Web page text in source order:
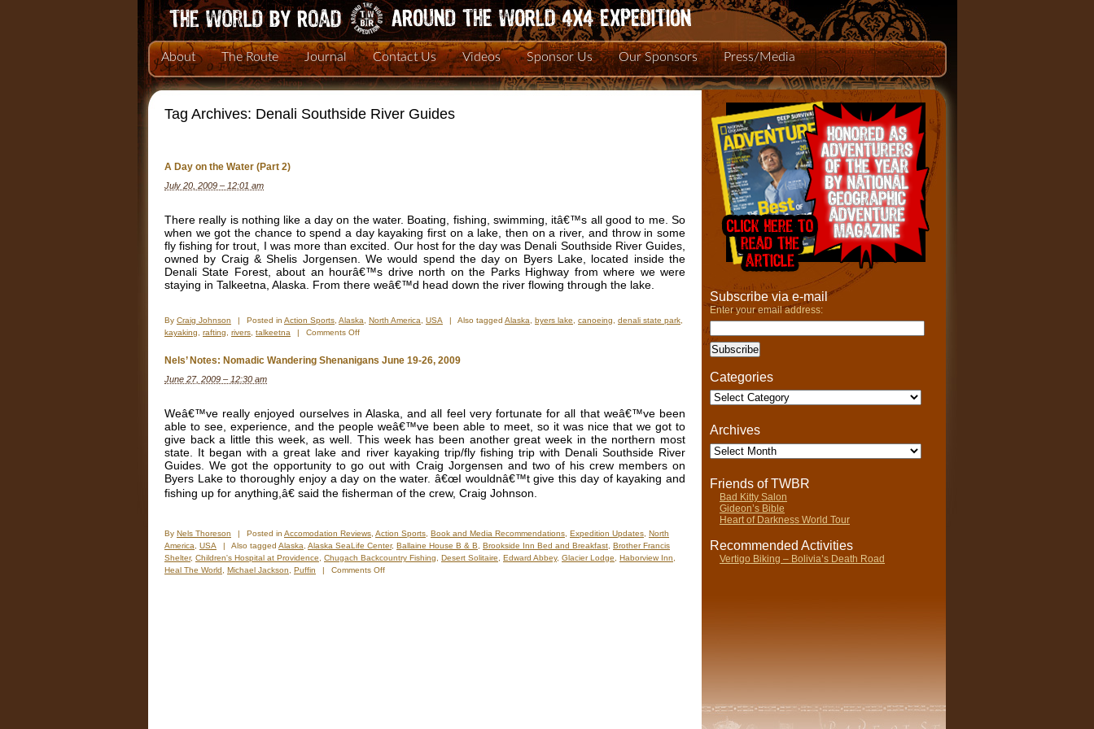
About The Route Journal Contact Us Videos Sponsor Us Our Sponsors Press/Media
Tag Archives: Denali Southside River Guides
A Day on the Water (Part 2)
July 20, 2009 – 12:01 am
There really is nothing like a day on the water. Boating, fishing, swimming, itâ€™s all good to me. So
when we got the chance to spend a day kayaking first on a lake, then on a river, and throw in some
fly fishing for trout, I was more than excited. Our host for the day was Denali Southside River Guides,
owned by Craig & Shelis Jorgensen. We would spend the day on Byers Lake, located inside the
Denali State Forest, about an hourâ€™s drive north on the Parks Highway from where we were
staying in Talkeetna, Alaska. From there weâ€™d head down the river flowing through the lake.
By Craig Johnson | Posted in Action Sports Alaska North America USA | Also tagged Alaska byers lake canoeing denali state park
kayaking
rafting rivers talkeetna | Comments Offon
on
2)
Nels’ Notes: Nomadic Wandering Shenanigans June 19-26, 2009
June 27, 2009 – 12:30 am
Weâ€™ve really enjoyed ourselves in Alaska, and all feel very fortunate for all that weâ€™ve been
able to see, experience, and the people weâ€™ve been able to meet, so it was nice that we got to
give back a little this week, as well. This week has been another great week in the northern most
state. It began with a great lake and river kayaking trip/fly fishing trip with Denali Southside River
Guides. We got the opportunity to go out with Craig Jorgensen and two of his crew members on
Byers Lake to thoroughly enjoy a day on the water. â€œI wouldnâ€™t give this day of kayaking and
fishing up for anything,â€ said the fisherman of the crew, Craig Johnson.
By Nels Thoreson | Posted in Accomodation Reviews Action Sports Book and Media Recommendations Expedition Updates North
America
USA | Also tagged Alaska Alaska SeaLife Center, Ballaine House B & B Brookside Inn Bed and Breakfast Brother Francis
Shelter, Children's Hospital at Providence Chugach Backcountry Fishing Desert Solitaire Edward Abbey, Glacier Lodge Haborview Inn
Heal The World
Michael Jackson Puffin | Comments Offon
Subscribe via e-mail
Enter your email address:
Categories
Categories
Archives
Archives
Friends of TWBR
Bad Kitty Salon
Gideon’s Bible
Heart of Darkness World Tour
Recommended Activities
Vertigo Biking – Bolivia’s Death Road